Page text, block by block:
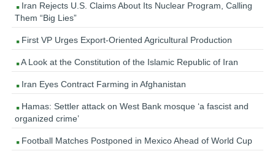
Iran Rejects U.S. Claims About Its Nuclear Program, Calling
Them “Big Lies”
First VP Urges Export-Oriented Agricultural Production
A Look at the Constitution of the Islamic Republic of Iran
Iran Eyes Contract Farming in Afghanistan
Hamas: Settler attack on West Bank mosque ‘a fascist and
organized crime’
Football Matches Postponed in Mexico Ahead of World Cup